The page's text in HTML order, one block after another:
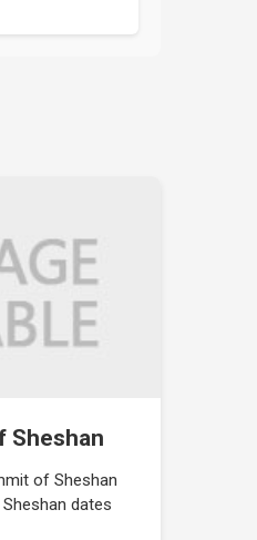
Sheshan
of Sheshan
dates